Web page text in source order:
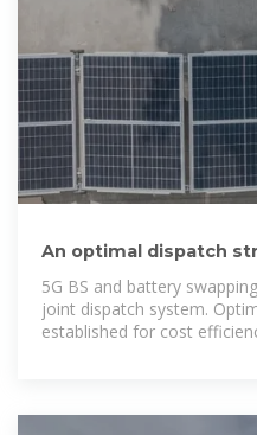
An optimal dispatch
5G BS and battery
joint dispatch system.
established for cost